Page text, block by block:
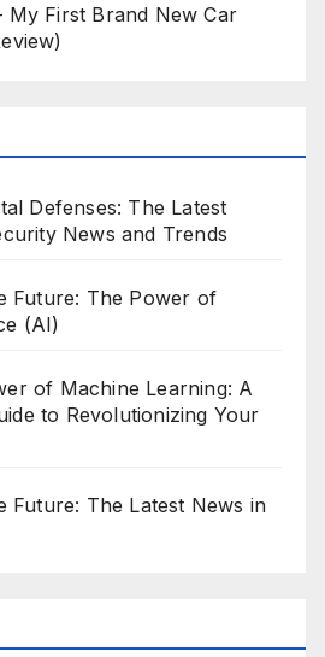
My First Brand New Car
Defenses: The Latest
News and Trends
Future: The Power of
(AI)
of Machine Learning: A
to Revolutionizing Your
Future: The Latest News in